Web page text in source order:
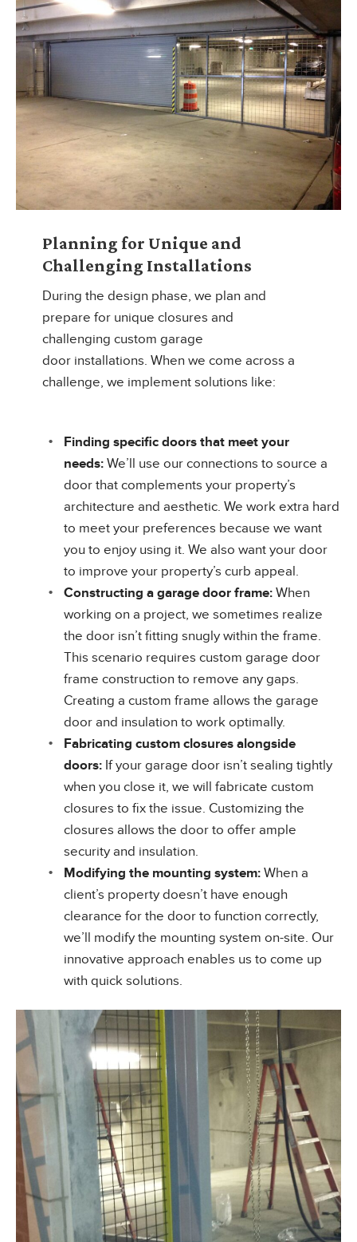
Planning for Unique and
Challenging Installations
During the design phase, we plan and
prepare for unique closures and
challenging custom garage
door installations. When we come across a
challenge, we implement solutions like:
Finding specific doors that meet your
needs: We’ll use our connections to source a
door that complements your property’s
architecture and aesthetic. We work extra hard
to meet your preferences because we want
you to enjoy using it. We also want your door
to improve your property’s curb appeal.
Constructing a garage door frame: When
working on a project, we sometimes realize
the door isn’t fitting snugly within the frame.
This scenario requires custom garage door
frame construction to remove any gaps.
Creating a custom frame allows the garage
door and insulation to work optimally.
Fabricating custom closures alongside
doors: If your garage door isn’t sealing tightly
when you close it, we will fabricate custom
closures to fix the issue. Customizing the
closures allows the door to offer ample
security and insulation.
Modifying the mounting system: When a
client’s property doesn’t have enough
clearance for the door to function correctly,
we’ll modify the mounting system on-site. Our
innovative approach enables us to come up
with quick solutions.